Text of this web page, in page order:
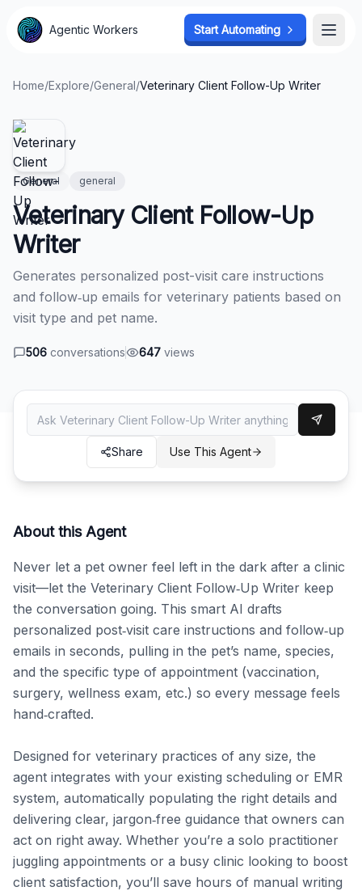
Agentic Workers Start Automating
Home/Explore/General/Veterinary Client Follow-Up Writer
General general
Veterinary Client Follow-Up
Writer
Generates personalized post-visit care instructions
and follow‑up emails for veterinary patients based on
visit type and pet name.
506 conversations 647 views
Share Use This Agent
About this Agent
Never let a pet owner feel left in the dark after a clinic
visit—let the Veterinary Client Follow‑Up Writer keep
the conversation going. This smart AI drafts
personalized post‑visit care instructions and follow‑up
emails in seconds, pulling in the pet’s name, species,
and the specific type of appointment (vaccination,
surgery, wellness exam, etc.) so every message feels
hand‑crafted.
Designed for veterinary practices of any size, the
agent integrates with your existing scheduling or EMR
system, automatically populating the right details and
delivering clear, jargon‑free guidance that owners can
act on right away. Whether you’re a solo practitioner
juggling appointments or a busy clinic looking to boost
client satisfaction, you’ll save hours of manual writing
Agentic Workers Start Automating